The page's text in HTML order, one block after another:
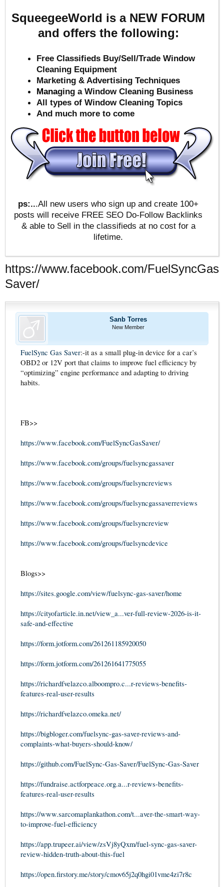
SqueegeeWorld is a NEW FORUM
and offers the following:
Free Classifieds Buy/Sell/Trade Window
Cleaning Equipment
Marketing & Advertising Techniques
Managing a Window Cleaning Business
All types of Window Cleaning Topics
And much more to come
ps:...All new users who sign up and create 100+
posts will receive FREE SEO Do-Follow Backlinks
& able to Sell in the classifieds at no cost for a
lifetime.
https://www.facebook.com/FuelSyncGas
Saver/
Sanb Torres
New Member
FuelSync Gas Saver:-it as a small plug-in device for a car’s
OBD2 or 12V port that claims to improve fuel efficiency by
“optimizing” engine performance and adapting to driving
habits.
FB>>
https://www.facebook.com/FuelSyncGasSaver/
https://www.facebook.com/groups/fuelsyncgassaver
https://www.facebook.com/groups/fuelsyncreviews
https://www.facebook.com/groups/fuelsyncgassaverreviews
https://www.facebook.com/groups/fuelsyncreview
https://www.facebook.com/groups/fuelsyncdevice
Blogs>>
https://sites.google.com/view/fuelsync-gas-saver/home
https://cityofarticle.in.net/view_a...ver-full-review-2026-is-it-
safe-and-effective
https://form.jotform.com/261261185920050
https://form.jotform.com/261261641775055
https://richardfvelazco.alboompro.c...r-reviews-benefits-
features-real-user-results
https://richardfvelazco.omeka.net/
https://bigbloger.com/fuelsync-gas-saver-reviews-and-
complaints-what-buyers-should-know/
https://github.com/FuelSync-Gas-Saver/FuelSync-Gas-Saver
https://fundraise.actforpeace.org.a...r-reviews-benefits-
features-real-user-results
https://www.sarcomaplankathon.com/t...aver-the-smart-way-
to-improve-fuel-efficiency
https://app.trupeer.ai/view/zsVj8yQxm/fuel-sync-gas-saver-
review-hidden-truth-about-this-fuel
https://open.firstory.me/story/cmov65j2q0hgi01vme4zi7r8c